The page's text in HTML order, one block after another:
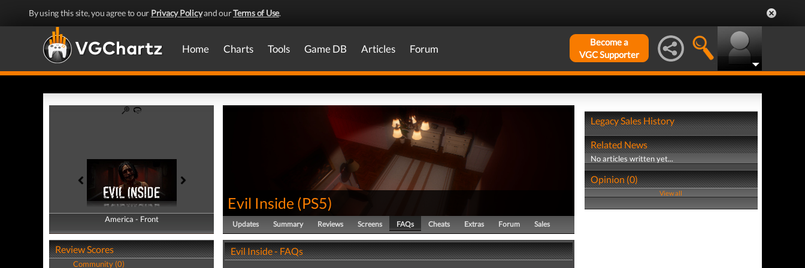
By using this site, you agree to our Privacy Policyand ourTerms of Use.
Home Charts Tools Game DB Articles Forum
Become a
VGC Supporter
America - Front
America - Back
Review Scores
Community (0)
Evil Inside (PS5)
Updates Summary Reviews Screens FAQs Cheats Extras Forum Sales
Evil Inside - FAQs
Legacy Sales History
Related News
No articles written yet...
Opinion (0)
View all